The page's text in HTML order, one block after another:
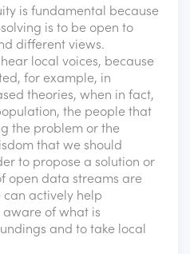
is fundamental because
is to be open to
different views.
local voices, because
for example, in
theories, when in fact,
the people that
the problem or the
that we should
to propose a solution or
open data streams are
can actively help
of what is
and to take local